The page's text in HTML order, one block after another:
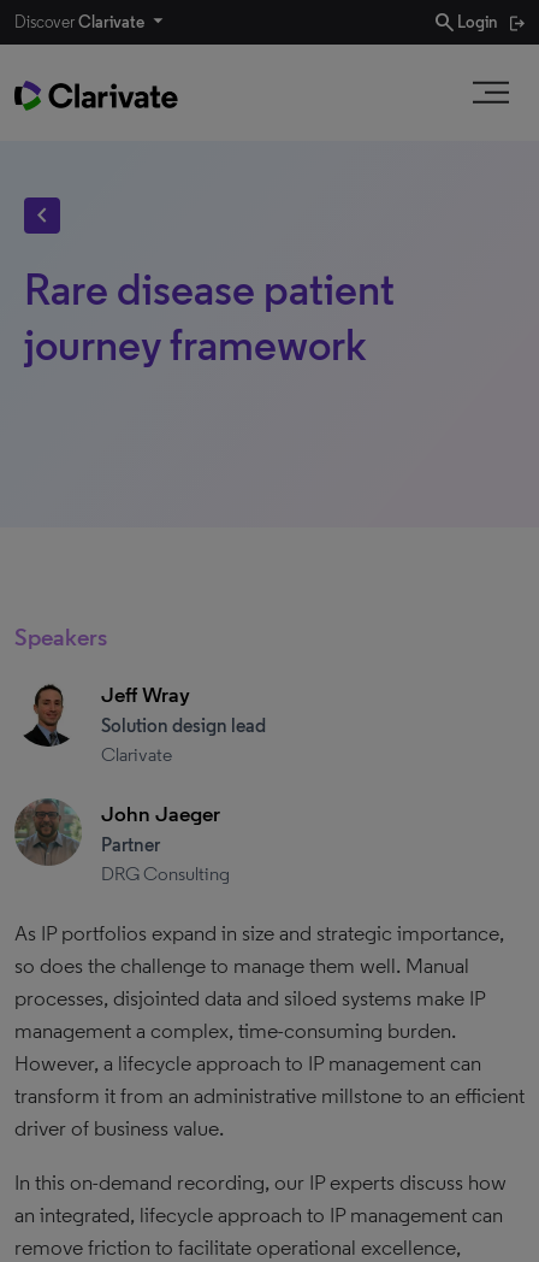
DiscoverClarivate search Login
chevron_left
Rare disease patient
journey framework
Speakers
Jeff Wray
Solution design lead
Clarivate
John Jaeger
Partner
DRG Consulting
As IP portfolios expand in size and strategic importance,
so does the challenge to manage them well. Manual
processes, disjointed data and siloed systems make IP
management a complex, time-consuming burden.
However, a lifecycle approach to IP management can
transform it from an administrative millstone to an efficient
driver of business value.
In this on-demand recording, our IP experts discuss how
an integrated, lifecycle approach to IP management can
remove friction to facilitate operational excellence,